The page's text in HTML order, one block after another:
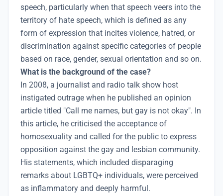
speech, particularly when that speech veers into the
territory of hate speech, which is defined as any
form of expression that incites violence, hatred, or
discrimination against specific categories of people
based on race, gender, sexual orientation and so on.
What is the background of the case?
In 2008, a journalist and radio talk show host
instigated outrage when he published an opinion
article titled "Call me names, but gay is not okay". In
this article, he criticised the acceptance of
homosexuality and called for the public to express
opposition against the gay and lesbian community.
His statements, which included disparaging
remarks about LGBTQ+ individuals, were perceived
as inflammatory and deeply harmful.